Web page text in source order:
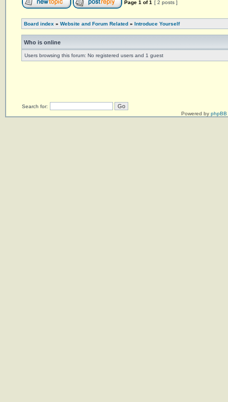
Page 1 of1 [ 2 posts ]
Board index » Website and Forum Related » Introduce Yourself
Who is online
Users browsing this forum: No registered users and 1 guest
Search for:
Powered by phpBB